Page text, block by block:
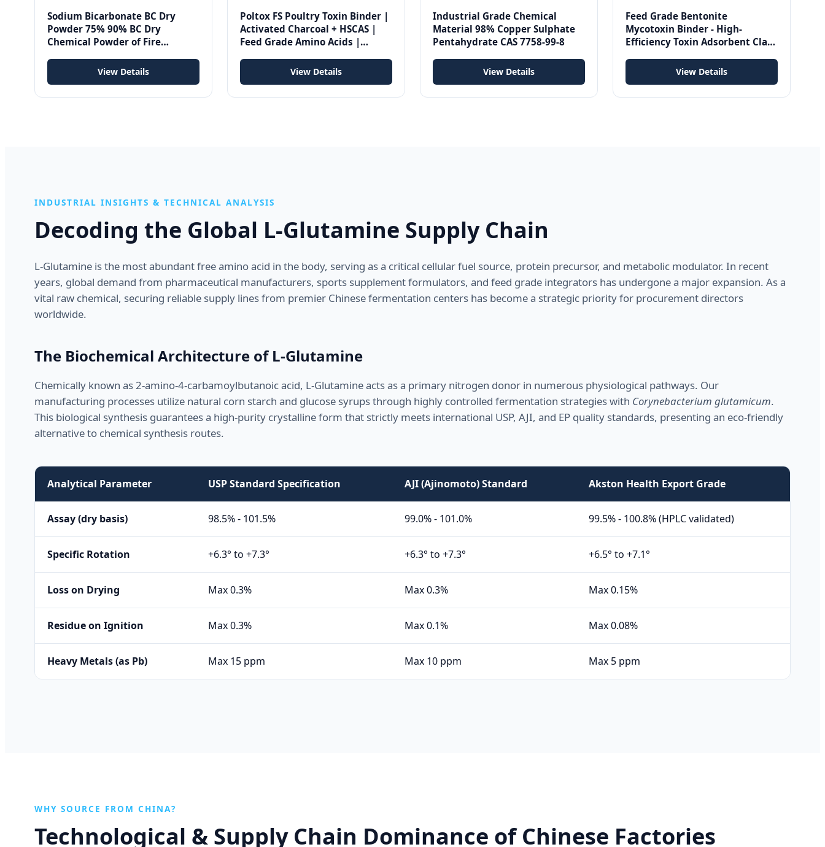
Sodium Bicarbonate BC Dry
Powder 75% 90% BC Dry
Chemical Powder of Fire
View Details
Poltox FS Poultry Toxin Binder |
Activated Charcoal + HSCAS |
Feed Grade Amino Acids |
View Details
Industrial Grade Chemical
Material 98% Copper Sulphate
Pentahydrate CAS 7758-99-8
View Details
Feed Grade Bentonite
Mycotoxin Binder - High-
Efficiency Toxin Adsorbent Clay
AquacultureView Details
INDUSTRIAL INSIGHTS & TECHNICAL ANALYSIS
Decoding the Global L-Glutamine Supply Chain
L-Glutamine is the most abundant free amino acid in the body, serving as a critical cellular fuel source, protein precursor, and metabolic modulator. In recent
years, global demand from pharmaceutical manufacturers, sports supplement formulators, and feed grade integrators has undergone a major expansion. As a
vital raw chemical, securing reliable supply lines from premier Chinese fermentation centers has become a strategic priority for procurement directors
worldwide.
The Biochemical Architecture of L-Glutamine
Chemically known as 2-amino-4-carbamoylbutanoic acid, L-Glutamine acts as a primary nitrogen donor in numerous physiological pathways. Our
manufacturing processes utilize natural corn starch and glucose syrups through highly controlled fermentation strategies with Corynebacterium glutamicum.
This biological synthesis guarantees a high-purity crystalline form that strictly meets international USP, AJI, and EP quality standards, presenting an eco-friendly
alternative to chemical synthesis routes.
Analytical Parameter USP Standard Specification AJI (Ajinomoto) Standard Akston Health Export Grade
Assay (dry basis) 98.5% - 101.5% 99.0% - 101.0% 99.5% - 100.8% (HPLC validated)
Specific Rotation +6.3° to +7.3° +6.3° to +7.3° +6.5° to +7.1°
Loss on Drying Max 0.3% Max 0.3% Max 0.15%
Residue on Ignition Max 0.3% Max 0.1% Max 0.08%
Heavy Metals (as Pb) Max 15 ppm Max 10 ppm Max 5 ppm
WHY SOURCE FROM CHINA?
Technological & Supply Chain Dominance of Chinese Factories